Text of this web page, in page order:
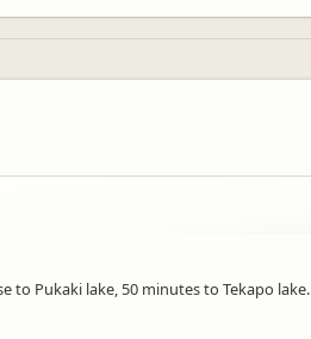
to Pukaki lake, 50 minutes to Tekapo lake.